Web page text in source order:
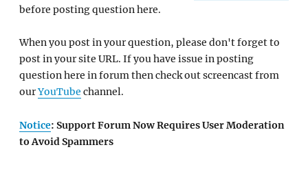
before posting question here.
When you post in your question, please don't forget to
post in your site URL. If you have issue in posting
question here in forum then check out screencast from
ourYouTube channel.
Notice: Support Forum Now Requires User Moderation
to Avoid Spammers